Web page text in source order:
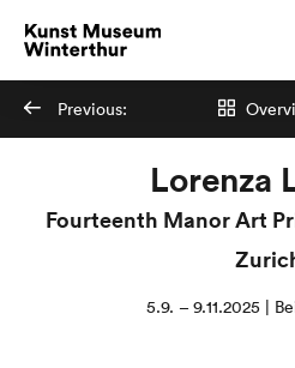
Previous:
Lorenza
Fourteenth Manor Art
5.9. – 9.11.2025 |